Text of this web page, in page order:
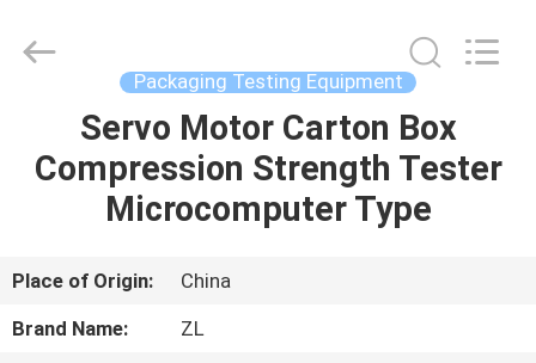
HOME
PRODUCTS
VIDEOS
Technology
Packaging Testing Equipment
Servo Motor Carton Box
Compression Strength Tester
Microcomputer Type
Place of Origin:
China
Brand Name:
ZL